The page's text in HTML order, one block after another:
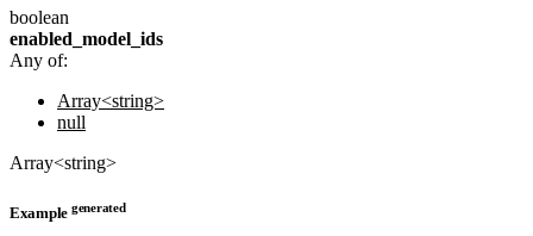
boolean
enabled_model_ids
Any of:
Array<string>
null
Array<string>
Example generated